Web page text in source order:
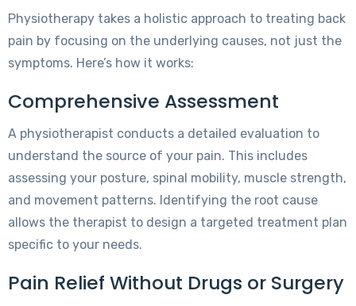
Physiotherapy takes a holistic approach to treating back
pain by focusing on the underlying causes, not just the
symptoms. Here’s how it works:
Comprehensive Assessment
A physiotherapist conducts a detailed evaluation to
understand the source of your pain. This includes
assessing your posture, spinal mobility, muscle strength,
and movement patterns. Identifying the root cause
allows the therapist to design a targeted treatment plan
specific to your needs.
Pain Relief Without Drugs or Surgery